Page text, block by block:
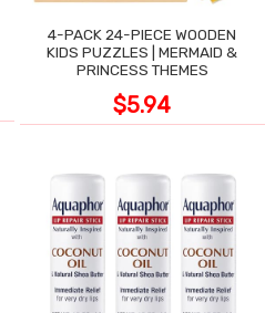
4-PACK 24-PIECE WOODEN
KIDS PUZZLES | MERMAID &
PRINCESS THEMES
$5.94